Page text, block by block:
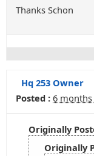
Thanks Schon
Hq 253 Owner
Posted : 6 months
Originally
Originally